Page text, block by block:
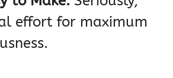
effort for maximum